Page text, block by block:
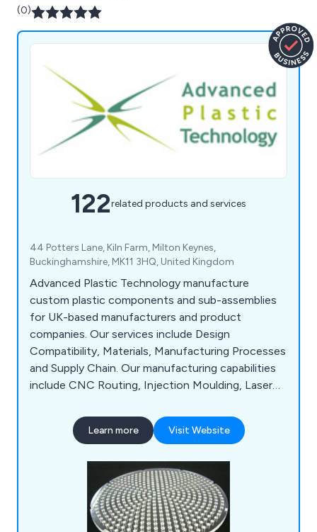
(0)
122related products and services
44 Potters Lane, Kiln Farm, Milton Keynes,
Buckinghamshire, MK11 3HQ, United Kingdom
Advanced Plastic Technology manufacture
custom plastic components and sub-assemblies
for UK-based manufacturers and product
companies. Our services include Design
Compatibility, Materials, Manufacturing Processes
and Supply Chain. Our manufacturing capabilities
include CNC Routing, Injection Moulding, Laser
Assembly & Packing and Vacuum Forming.
Learn more Visit Website